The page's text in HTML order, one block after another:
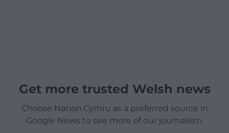
Get more trusted Welsh news
Choose Nation.Cymru as a preferred source in
Google News to see more of our journalism.